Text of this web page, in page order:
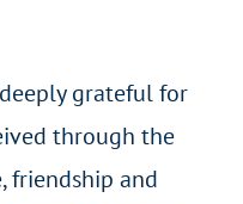
grateful for
through the
friendship and